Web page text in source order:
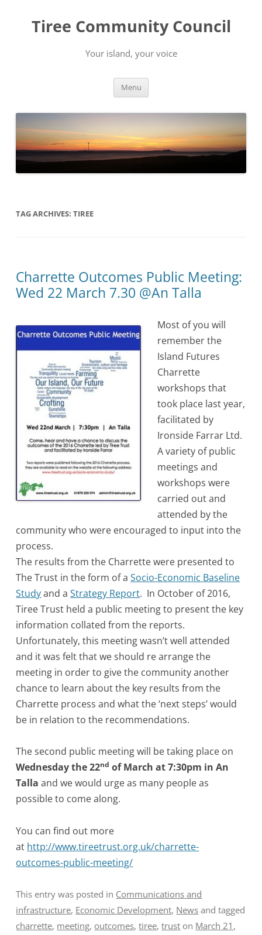
content
Tiree Community Council
Your island, your voice
Menu
TAG ARCHIVES:TIREE
Charrette Outcomes Public Meeting:
Wed 22 March 7.30 @An Talla
Most of you will
remember the
Island Futures
Charrette
workshops that
took place last year,
facilitated by
Ironside Farrar Ltd.
A variety of public
meetings and
workshops were
carried out and
attended by the
community who were encouraged to input into the
process.
The results from the Charrette were presented to
The Trust in the form of aSocio-Economic Baseline
Studyand aStrategy Report. In October of 2016,
Tiree Trust held a public meeting to present the key
information collated from the reports.
Unfortunately, this meeting wasn’t well attended
and it was felt that we should re arrange the
meeting in order to give the community another
chance to learn about the key results from the
Charrette process and what the ‘next steps’ would
be in relation to the recommendations.
The second public meeting will be taking place on
Wednesday the 22nd of March at 7:30pm in An
Talla and we would urge as many people as
possible to come along.
You can find out more
at http://www.tireetrust.org.uk/charrette-
outcomes-public-meeting/
This entry was posted in Communications and
infrastructure, Economic Development, News and tagged
charrette, meeting, outcomes,tiree,trust on March 21,